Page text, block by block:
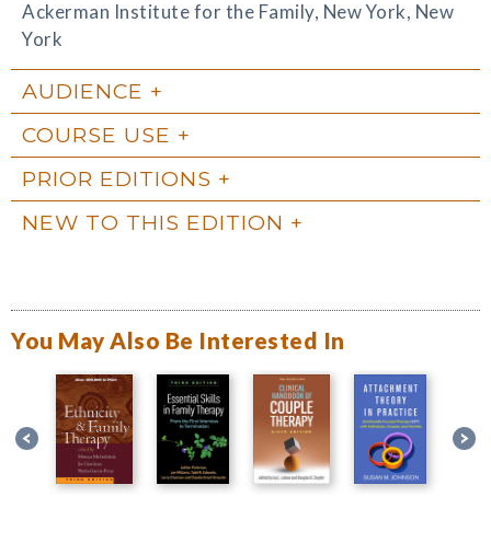
Ackerman Institute for the Family, New York, New
York
AUDIENCE
COURSE USE
PRIOR EDITIONS
NEW TO THIS EDITION
You May Also Be Interested In